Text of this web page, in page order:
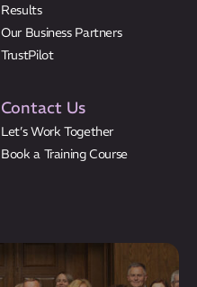
Results
Our Business Partners
TrustPilot
Contact Us
Let’s Work Together
Book a Training Course